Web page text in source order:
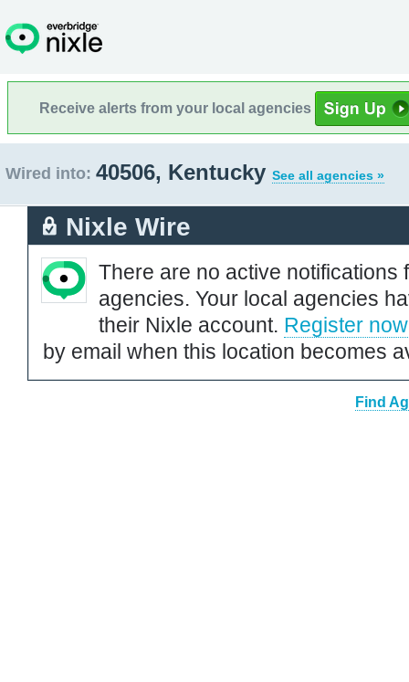
Receive alerts from your local agencies
Wired into: 40506, Kentucky See all agencies »
Nixle Wire
There are no active notifications
agencies. Your local agencies
their Nixle account. Register now
by email when this location becomes
Find